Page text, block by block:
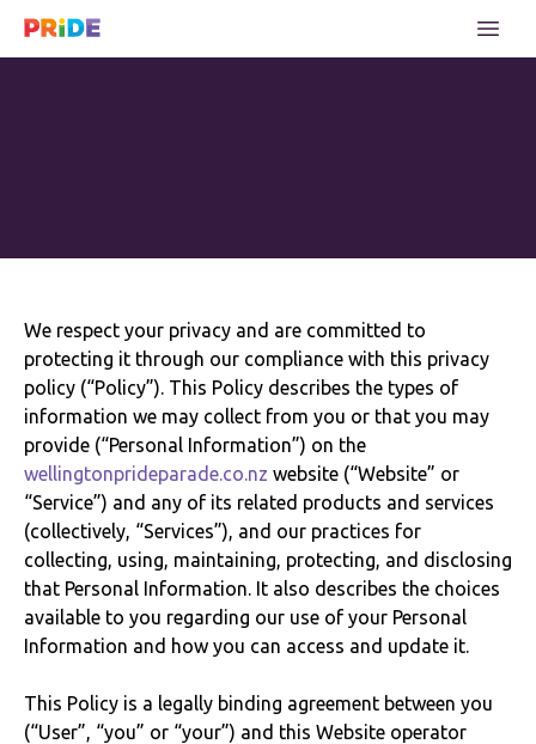
We respect your privacy and are committed to
protecting it through our compliance with this privacy
policy (“Policy”). This Policy describes the types of
information we may collect from you or that you may
provide (“Personal Information”) on the
wellingtonprideparade.co.nz website (“Website” or
“Service”) and any of its related products and services
(collectively, “Services”), and our practices for
collecting, using, maintaining, protecting, and disclosing
that Personal Information. It also describes the choices
available to you regarding our use of your Personal
Information and how you can access and update it.
This Policy is a legally binding agreement between you
(“User”, “you” or “your”) and this Website operator